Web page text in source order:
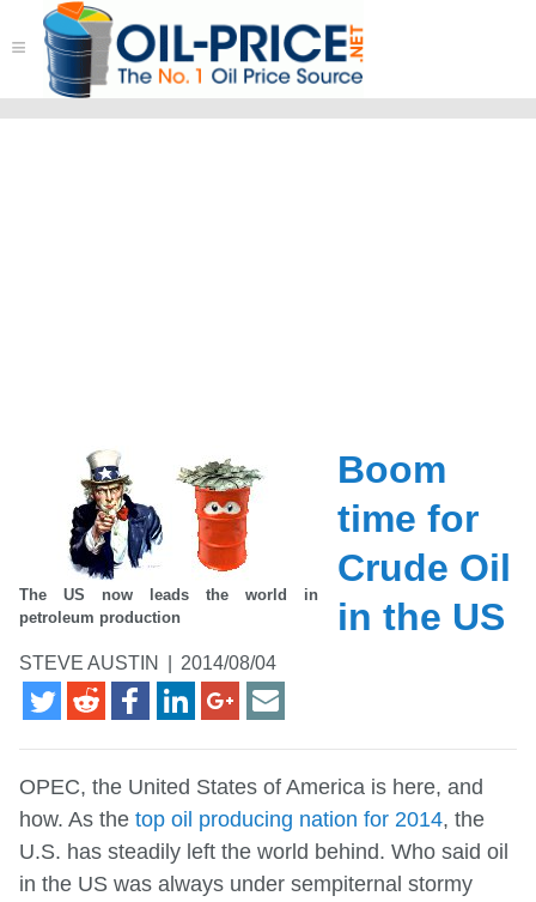
≡
The US now leads the world in
petroleum production
Boom
time for
Crude Oil
in the US
STEVE AUSTIN 2014/08/04
OPEC, the United States of America is here, and
how. As the top oil producing nation for 2014, the
U.S. has steadily left the world behind. Who said oil
in the US was always under sempiternal stormy